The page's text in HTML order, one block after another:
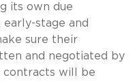
its own due
stage and
sure their
and negotiated by
contracts will be